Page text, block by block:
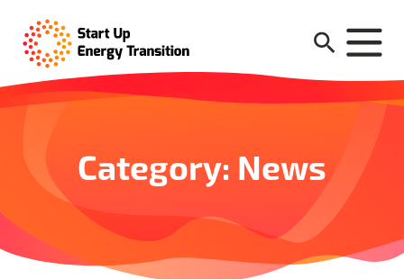
Category: News